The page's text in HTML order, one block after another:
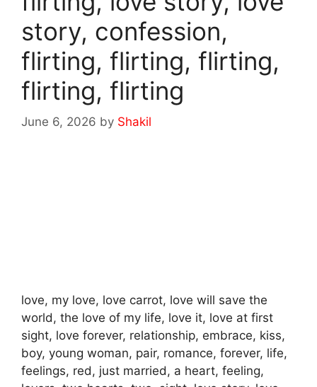
story, confession,
flirting, flirting, flirting,
flirting, flirting
June 6, 2026 by Shakil
love, my love, love carrot, love will save the
world, the love of my life, love it, love at first
sight, love forever, relationship, embrace, kiss,
boy, young woman, pair, romance, forever, life,
feelings, red, just married, a heart, feeling,